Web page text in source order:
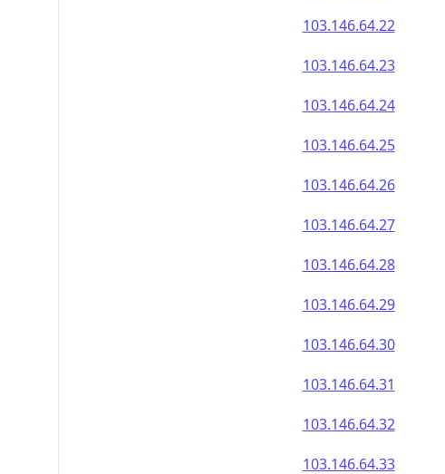
103.146.64.22
103.146.64.23
103.146.64.24
103.146.64.25
103.146.64.26
103.146.64.27
103.146.64.28
103.146.64.29
103.146.64.30
103.146.64.31
103.146.64.32
103.146.64.33